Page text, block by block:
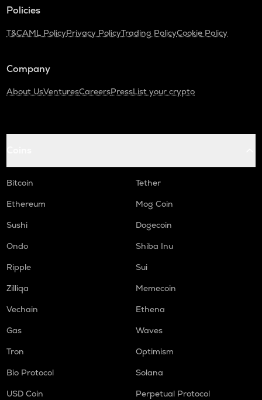
Policies
T&CAML PolicyPrivacy PolicyTrading PolicyCookie Policy
Company
About UsVenturesCareersPressList your crypto
Bitcoin
Tether
Ethereum
Mog Coin
Sushi
Dogecoin
Ondo
Shiba Inu
Ripple
Sui
Zilliqa
Memecoin
Vechain
Ethena
Gas
Waves
Tron
Optimism
Bio Protocol
Solana
USD Coin
Perpetual Protocol